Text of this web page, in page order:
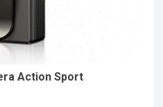
Action Sport